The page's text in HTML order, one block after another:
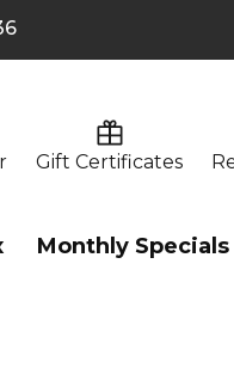
Gift Certificates
Monthly Specials